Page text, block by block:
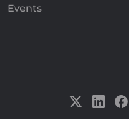
Events